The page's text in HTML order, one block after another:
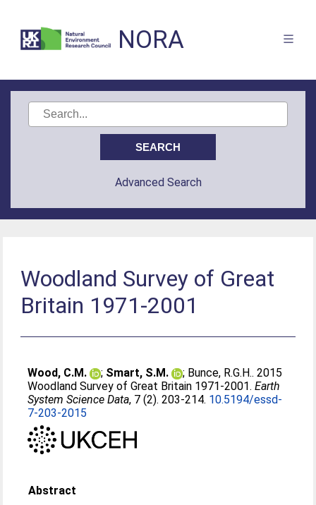
NORA
Advanced Search
Woodland Survey of Great
Britain 1971-2001
Wood, C.M. ; Smart, S.M. ; Bunce, R.G.H.. 2015
Woodland Survey of Great Britain 1971-2001.Earth
System Science Data, 7 (2). 203-214. 10.5194/essd-
7-203-2015
Abstract